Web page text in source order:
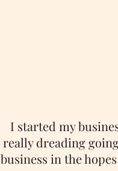
I started my
really dreading
business in the